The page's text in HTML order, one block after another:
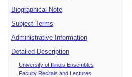
Biographical Note
Subject Terms
Administrative Information
Detailed Description
University of Illinois Ensembles
Faculty Recitals and Lectures